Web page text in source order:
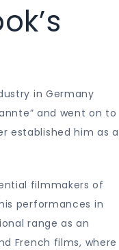
in Germany
and went on to
established him as a
filmmakers of
performances in
range as an
French films, where